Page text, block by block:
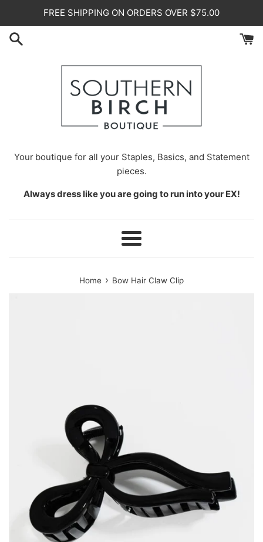
content
FREE SHIPPING ON ORDERS OVER $75.00
Your boutique for all your Staples, Basics, and Statement
pieces.
Always dress like you are going to run into your EX!
Menu
Home › Bow Hair Claw Clip